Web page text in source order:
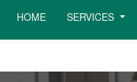
HOME SERVICES